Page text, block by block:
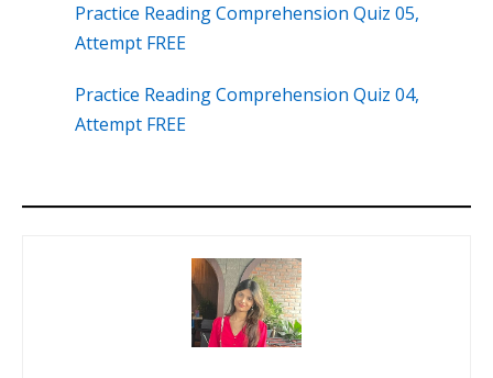
Practice Reading Comprehension Quiz 05,
Attempt FREE
Practice Reading Comprehension Quiz 04,
Attempt FREE